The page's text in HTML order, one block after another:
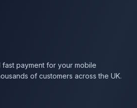
fast payment for your mobile
of customers across the UK.